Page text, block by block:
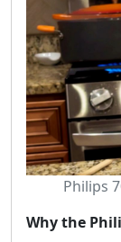
Philips
Why the